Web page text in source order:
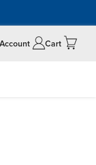
Account Cart